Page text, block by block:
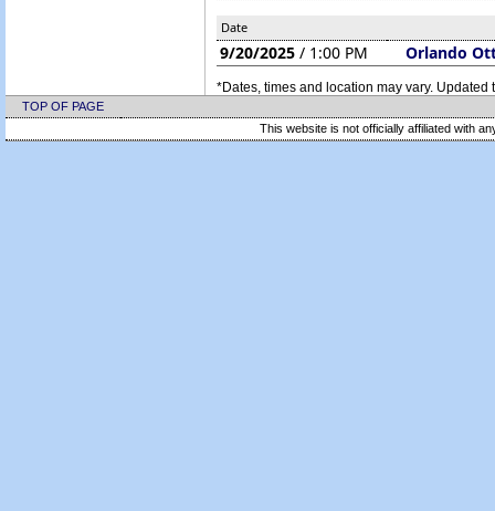
Date
9/20/2025 / 1:00 PM Orlando
*Dates, times and location may vary. Updated
TOP OF PAGE
This website is not officially affiliated with